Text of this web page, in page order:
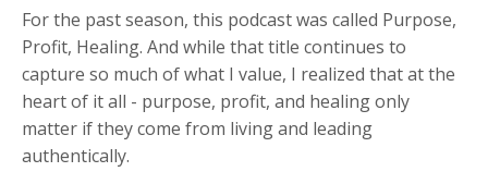
For the past season, this podcast was called Purpose,
Profit, Healing. And while that title continues to
capture so much of what I value, I realized that at the
heart of it all - purpose, profit, and healing only
matter if they come from living and leading
authentically.